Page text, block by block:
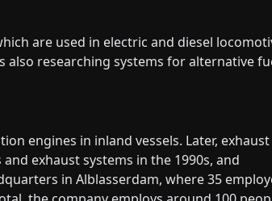
are used in electric and diesel
also researching systems for alternative
engines in inland vessels. Later, exhaust
exhaust systems in the 1990s, and
in Alblasserdam, where 35